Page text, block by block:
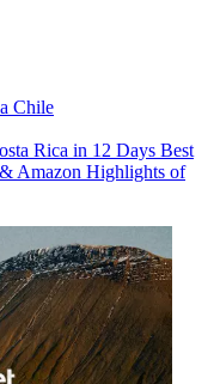
Chile
Rica in 12 Days Best
Amazon Highlights of